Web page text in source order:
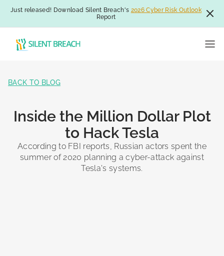
Just released! Download Silent Breach's 2026 Cyber Risk Outlook
Report
BACK TO BLOG
Inside the Million Dollar Plot
to Hack Tesla
According to FBI reports, Russian actors spent the
summer of 2020 planning a cyber-attack against
Tesla's systems.